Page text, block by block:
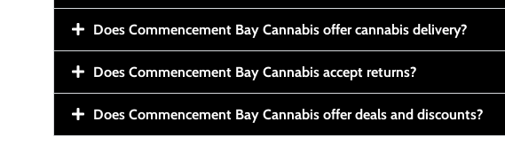
Does Commencement Bay Cannabis offer cannabis delivery?
Does Commencement Bay Cannabis accept returns?
Does Commencement Bay Cannabis offer deals and discounts?